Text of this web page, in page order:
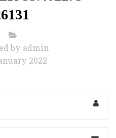
by admin
2022